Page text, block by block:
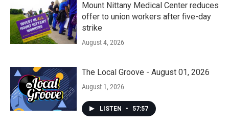
Mount Nittany Medical Center reduces
offer to union workers after five-day
strike
August 4, 2026
The Local Groove - August 01, 2026
August 1, 2026
LISTEN • 57:57